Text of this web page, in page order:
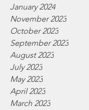
January 2024
November 2023
October 2023
September 2023
August 2023
July 2023
May 2023
April 2023
March 2023